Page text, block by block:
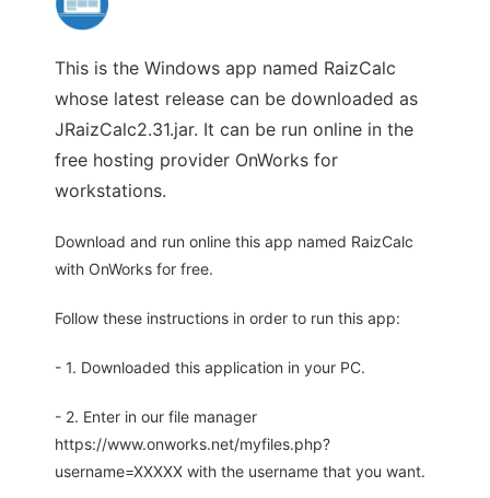
This is the Windows app named RaizCalc
whose latest release can be downloaded as
JRaizCalc2.31.jar. It can be run online in the
free hosting provider OnWorks for
workstations.
Download and run online this app named RaizCalc
with OnWorks for free.
Follow these instructions in order to run this app:
- 1. Downloaded this application in your PC.
- 2. Enter in our file manager
https://www.onworks.net/myfiles.php?
username=XXXXX with the username that you want.